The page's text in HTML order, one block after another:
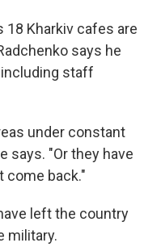
18 Kharkiv cafes are
says he
staff
under constant
says. "Or they have
come back."
left the country
military.